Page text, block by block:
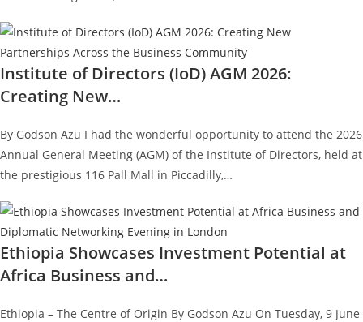
Institute of Directors (IoD) AGM 2026:
Creating New…
By Godson Azu I had the wonderful opportunity to attend the 2026
Annual General Meeting (AGM) of the Institute of Directors, held at
the prestigious 116 Pall Mall in Piccadilly,…
Ethiopia Showcases Investment Potential at
Africa Business and…
Ethiopia – The Centre of Origin By Godson Azu On Tuesday, 9 June